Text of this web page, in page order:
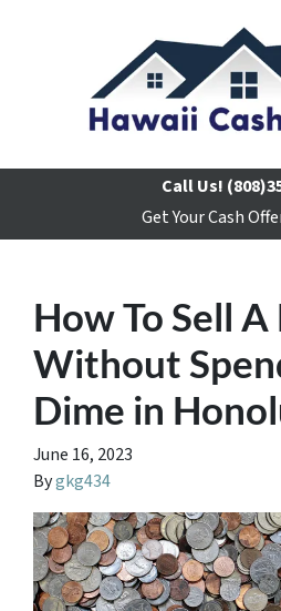
Call Us!
Get Your Cash
How To Sell A
Without
Dime in
June 16, 2023
Bygkg434